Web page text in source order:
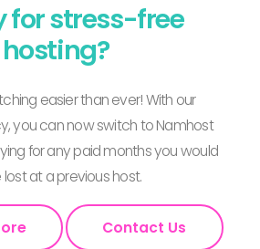
for stress-free
hosting?
easier than ever! With our
you can now switch to Namhost
for any paid months you would
lost at a previous host.
Contact Us